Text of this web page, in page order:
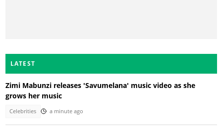
LATEST
Zimi Mabunzi releases 'Savumelana' music video as she
grows her music
Celebrities a minute ago